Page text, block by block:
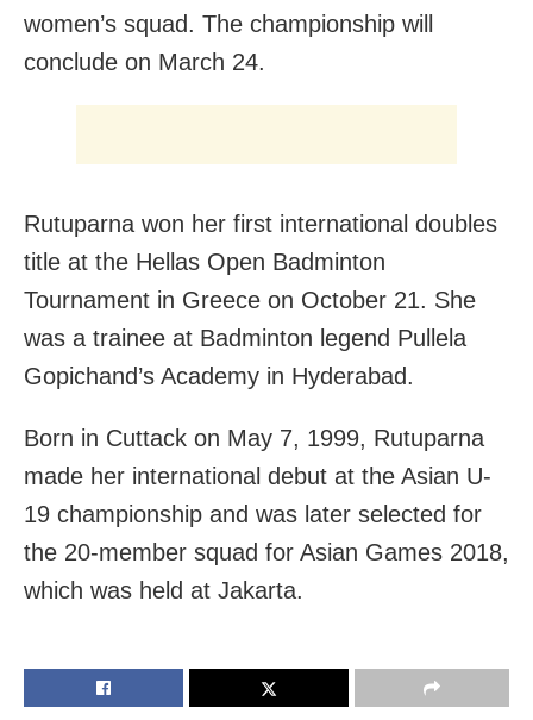
women’s squad. The championship will
conclude on March 24.
Rutuparna won her first international doubles
title at the Hellas Open Badminton
Tournament in Greece on October 21. She
was a trainee at Badminton legend Pullela
Gopichand’s Academy in Hyderabad.
Born in Cuttack on May 7, 1999, Rutuparna
made her international debut at the Asian U-
19 championship and was later selected for
the 20-member squad for Asian Games 2018,
which was held at Jakarta.